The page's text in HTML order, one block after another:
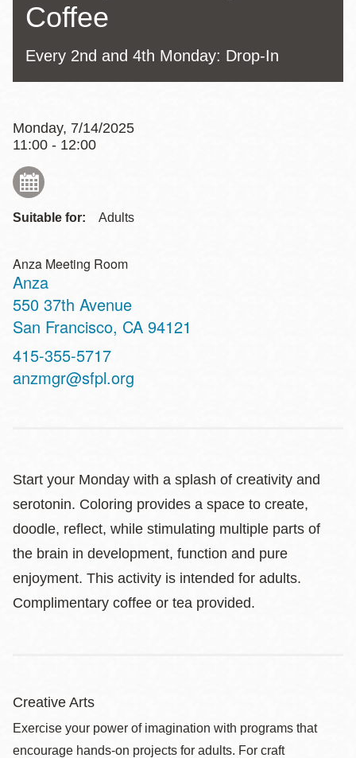
Coffee
Every 2nd and 4th Monday: Drop-In
Monday, 7/14/2025
11:00 - 12:00
Suitable for: Adults
Anza Meeting Room
Anza
Address
550 37th Avenue
San Francisco, CA 94121
Contact
Telephone
415-355-5717
anzmgr@sfpl.org
Start your Monday with a splash of creativity and
serotonin. Coloring provides a space to create,
doodle, reflect, while stimulating multiple parts of
the brain in development, function and pure
enjoyment. This activity is intended for adults.
Complimentary coffee or tea provided.
Creative Arts
Exercise your power of imagination with programs that
encourage hands-on projects for adults. For craft